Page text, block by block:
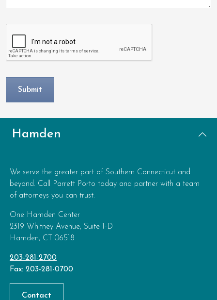
Hamden
We serve the greater part of Southern Connecticut and
beyond. Call Parrett Porto today and partner with a team
of attorneys you can trust.
One Hamden Center
2319 Whitney Avenue, Suite 1-D
Hamden, CT 06518
203-281-2700
Fax: 203-281-0700
Contact